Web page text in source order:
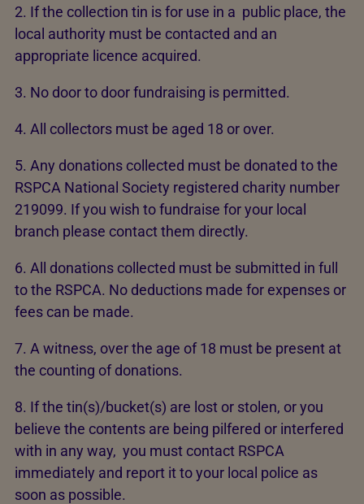
2. If the collection tin is for use in a public place, the
local authority must be contacted and an
appropriate licence acquired.
3. No door to door fundraising is permitted.
4. All collectors must be aged 18 or over.
5. Any donations collected must be donated to the
RSPCA National Society registered charity number
219099. If you wish to fundraise for your local
branch please contact them directly.
6. All donations collected must be submitted in full
to the RSPCA. No deductions made for expenses or
fees can be made.
7. A witness, over the age of 18 must be present at
the counting of donations.
8. If the tin(s)/bucket(s) are lost or stolen, or you
believe the contents are being pilfered or interfered
with in any way, you must contact RSPCA
immediately and report it to your local police as
soon as possible.